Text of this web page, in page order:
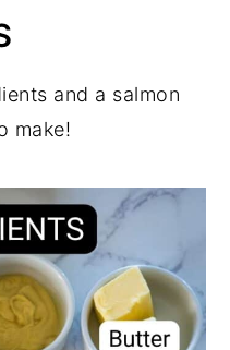
and a salmon
make!